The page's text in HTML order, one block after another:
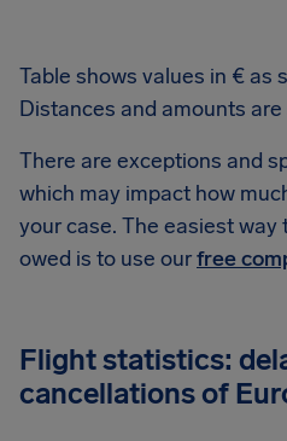
Table shows values in € as
Distances and amounts
There are exceptions and
which may impact how
your case. The easiest way
owed is to use ourfree
Flight statistics:
cancellations of